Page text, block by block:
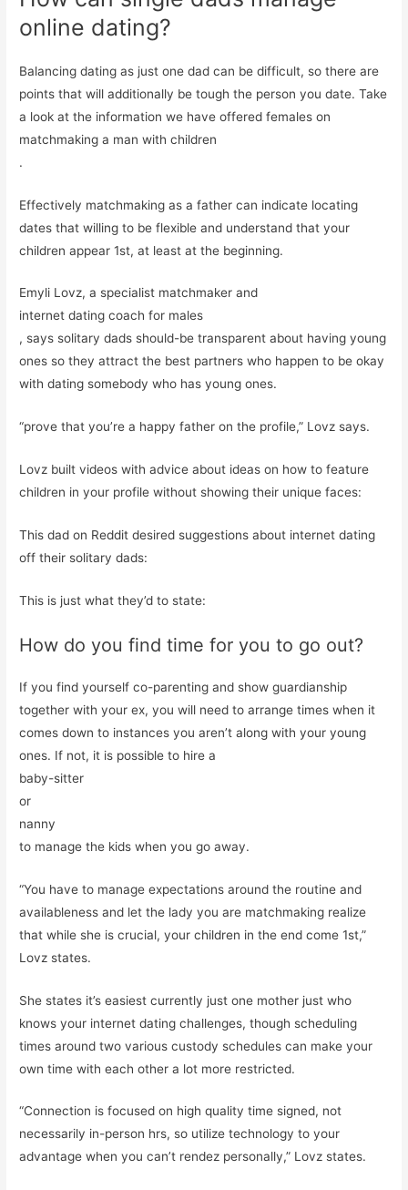
online dating?
Balancing dating as just one dad can be difficult, so there are
points that will additionally be tough the person you date. Take
a look at the information we have offered females on
matchmaking a man with children
.
Effectively matchmaking as a father can indicate locating
dates that willing to be flexible and understand that your
children appear 1st, at least at the beginning.
Emyli Lovz, a specialist matchmaker and
internet dating coach for males
, says solitary dads should-be transparent about having young
ones so they attract the best partners who happen to be okay
with dating somebody who has young ones.
“prove that you’re a happy father on the profile,” Lovz says.
Lovz built videos with advice about ideas on how to feature
children in your profile without showing their unique faces:
This dad on Reddit desired suggestions about internet dating
off their solitary dads:
This is just what they’d to state:
How do you find time for you to go out?
If you find yourself co-parenting and show guardianship
together with your ex, you will need to arrange times when it
comes down to instances you aren’t along with your young
ones. If not, it is possible to hire a
baby-sitter
or
nanny
to manage the kids when you go away.
“You have to manage expectations around the routine and
availableness and let the lady you are matchmaking realize
that while she is crucial, your children in the end come 1st,”
Lovz states.
She states it’s easiest currently just one mother just who
knows your internet dating challenges, though scheduling
times around two various custody schedules can make your
own time with each other a lot more restricted.
“Connection is focused on high quality time signed, not
necessarily in-person hrs, so utilize technology to your
advantage when you can’t rendez personally,” Lovz states.